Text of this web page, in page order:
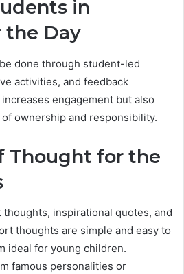
in
the Day
done through student-led
activities, and feedback
engagement but also
ownership and responsibility.
Thought for the
inspirational quotes, and
thoughts are simple and easy to
ideal for young children.
famous personalities or